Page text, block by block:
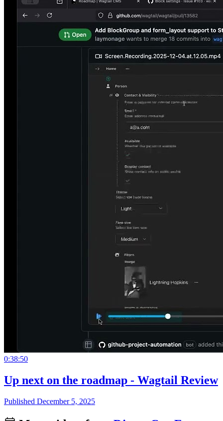
0:38:50
Up next on the roadmap - Wagtail Review
Published December 5, 2025